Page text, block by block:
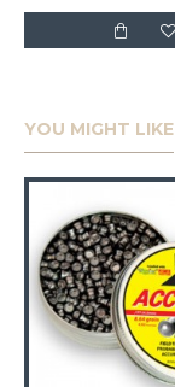
YOU MIGHT LIKE